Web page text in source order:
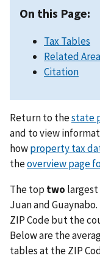
On this Page:
Tax Tables
Related
Citation
Return to thestate
and to view
howproperty tax
theoverview page
The top two largest
Juan and
ZIP Code but the
Below are the
tables at the ZIP